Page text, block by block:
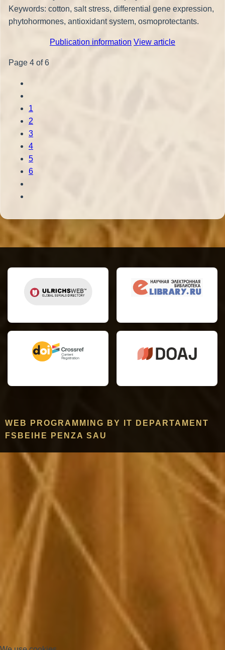
Keywords: cotton, salt stress, differential gene expression,
phytohormones, antioxidant system, osmoprotectants.
Publication information View article
Page 4 of 6
1
2
3
4
5
6
WEB PROGRAMMING BY IT DEPARTAMENT
FSBEIHE PENZA SAU